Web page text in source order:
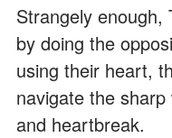
Strangely enough,
by doing the
using their heart,
navigate the
and heartbreak.